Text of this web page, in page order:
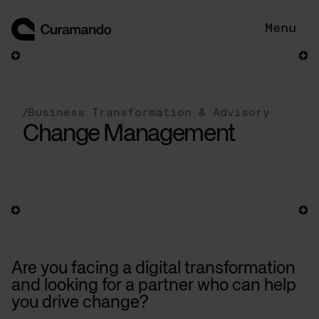
content
Menu
/ Business Transformation & Advisory
Change Management
Are you facing a digital transformation
and looking for a partner who can help
you drive change?